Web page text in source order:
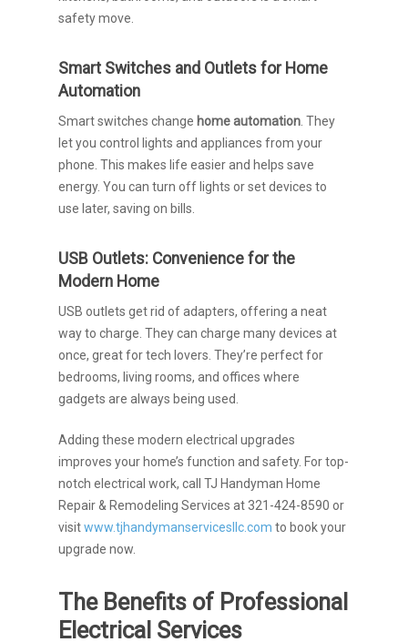
safety move.
Smart Switches and Outlets for Home
Automation
Smart switches change home automation. They
let you control lights and appliances from your
phone. This makes life easier and helps save
energy. You can turn off lights or set devices to
use later, saving on bills.
USB Outlets: Convenience for the
Modern Home
USB outlets get rid of adapters, offering a neat
way to charge. They can charge many devices at
once, great for tech lovers. They’re perfect for
bedrooms, living rooms, and offices where
gadgets are always being used.
Adding these modern electrical upgrades
improves your home’s function and safety. For top-
notch electrical work, call TJ Handyman Home
Repair & Remodeling Services at 321-424-8590 or
visitwww.tjhandymanservicesllc.com to book your
upgrade now.
The Benefits of Professional
Electrical Services